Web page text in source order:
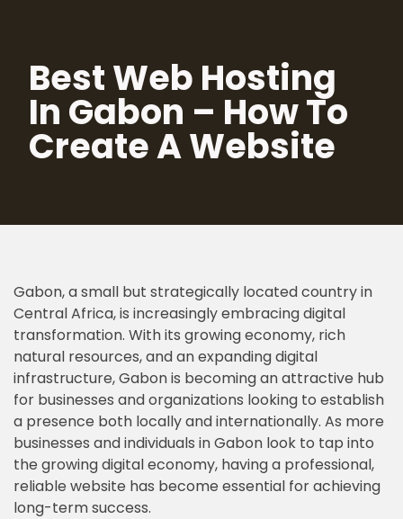
content
Best Web Hosting
In Gabon – How To
Create A Website
Gabon, a small but strategically located country in
Central Africa, is increasingly embracing digital
transformation. With its growing economy, rich
natural resources, and an expanding digital
infrastructure, Gabon is becoming an attractive hub
for businesses and organizations looking to establish
a presence both locally and internationally. As more
businesses and individuals in Gabon look to tap into
the growing digital economy, having a professional,
reliable website has become essential for achieving
long-term success.